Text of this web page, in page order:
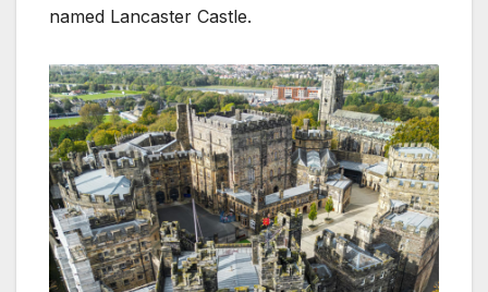
named Lancaster Castle.